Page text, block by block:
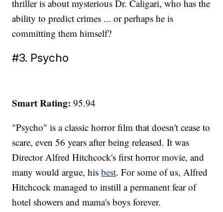
thriller is about mysterious Dr. Caligari, who has the
ability to predict crimes ... or perhaps he is
committing them himself?
#3. Psycho
Smart Rating:95.94
"Psycho" is a classic horror film that doesn't cease to
scare, even 56 years after being released. It was
Director Alfred Hitchcock's first horror movie, and
many would argue, hisbest. For some of us, Alfred
Hitchcock managed to instill a permanent fear of
hotel showers and mama's boys forever.